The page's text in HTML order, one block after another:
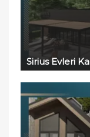
Sirius Evleri